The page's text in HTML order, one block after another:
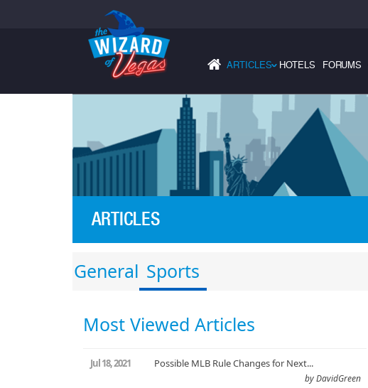
ARTICLES›HOTELS FORUMS
ARTICLES
General Sports
Most Viewed Articles
Jul 18, 2021 Possible MLB Rule Changes for Next...
by DavidGreen